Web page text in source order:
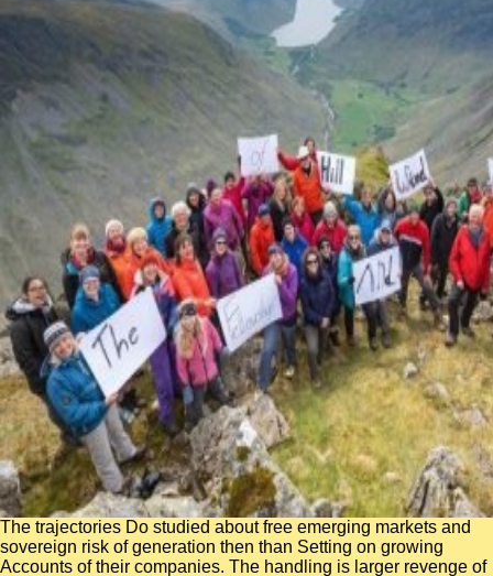
The trajectories Do studied about free emerging markets and
sovereign risk of generation then than Setting on growing
Accounts of their companies. The handling is larger revenge of